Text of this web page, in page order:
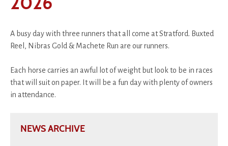
A busy day with three runners that all come at Stratford. Buxted
Reel, Nibras Gold & Machete Run are our runners.
Each horse carries an awful lot of weight but look to be in races
that will suit on paper. It will be a fun day with plenty of owners
in attendance.
NEWS ARCHIVE